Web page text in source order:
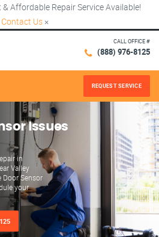
Affordable Repair Service Available!
Contact Us ×
CALL OFFICE #
(888) 976-8125
REQUEST SERVICE
Issues
in
Valley
Door Sensor
your